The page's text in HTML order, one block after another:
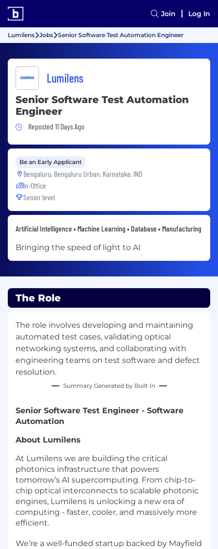
Join Log In
Lumilens Jobs Senior Software Test Automation Engineer
Lumilens
Senior Software Test Automation
Engineer
Job Posted 11 Days Ago
Reposted 11 Days Ago
Be an Early Applicant
Bengaluru, Bengaluru Urban, Karnataka, IND
In-Office
Senior level
Artificial Intelligence • Machine Learning • Database • Manufacturing
Bringing the speed of light to AI
The Role
The role involves developing and maintaining
automated test cases, validating optical
networking systems, and collaborating with
engineering teams on test software and defect
resolution.
Summary Generated by Built In
Senior Software Test Engineer - Software
Automation
About Lumilens
At Lumilens we are building the critical
photonics infrastructure that powers
tomorrow’s AI supercomputing. From chip-to-
chip optical interconnects to scalable photonic
engines, Lumilens is unlocking a new era of
computing - faster, cooler, and massively more
efficient.
We’re a well-funded startup backed by Mayfield